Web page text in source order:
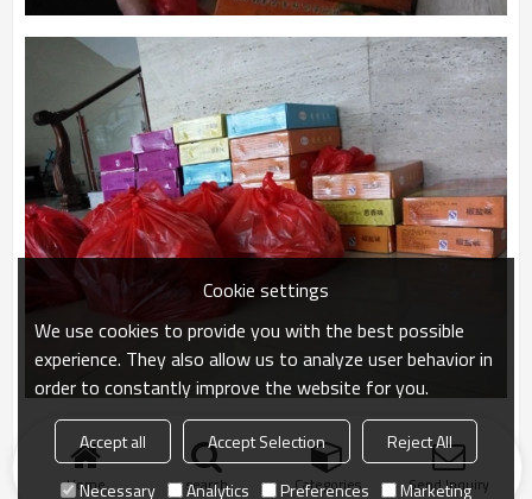
Home search Categories Send Inquiry
Cookie settings
We use cookies to provide you with the best possible
experience. They also allow us to analyze user behavior in
order to constantly improve the website for you.
Accept all Accept Selection
Reject All
Necessary
Analytics Preferences Marketing